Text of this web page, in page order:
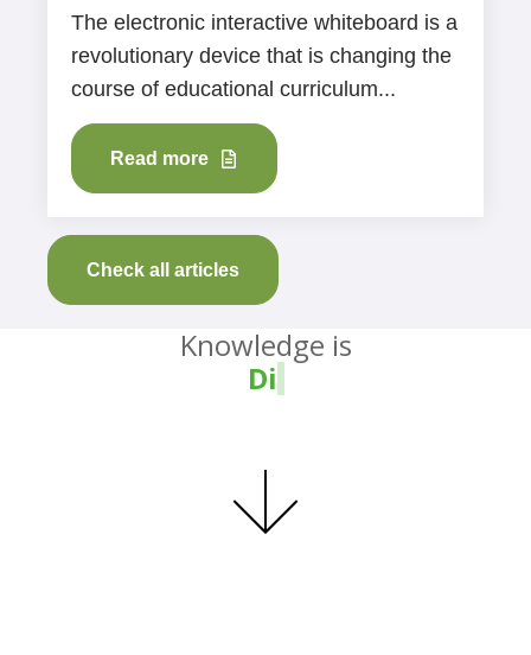
The electronic interactive whiteboard is a
revolutionary device that is changing the
course of educational curriculum...
Read more
Check all articles
Knowledge is
Divin